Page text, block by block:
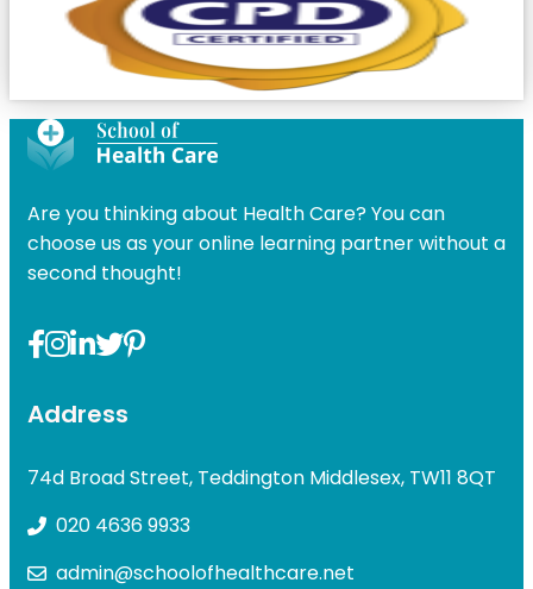
Are you thinking about Health Care? You can
choose us as your online learning partner without a
second thought!
Address
74d Broad Street, Teddington Middlesex, TW11 8QT
020 4636 9933
admin@schoolofhealthcare.net